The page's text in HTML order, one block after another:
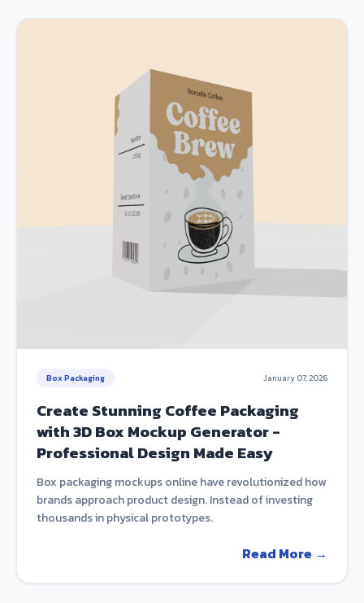
Box Packaging January 07, 2026
Create Stunning Coffee Packaging
with 3D Box Mockup Generator -
Professional Design Made Easy
Box packaging mockups online have revolutionized how
brands approach product design. Instead of investing
thousands in physical prototypes.
Read More →